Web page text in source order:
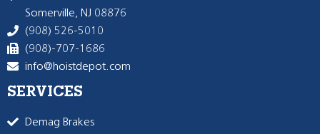
Somerville, NJ 08876
(908) 526-5010
(908)-707-1686
info@hoistdepot.com
SERVICES
Demag Brakes